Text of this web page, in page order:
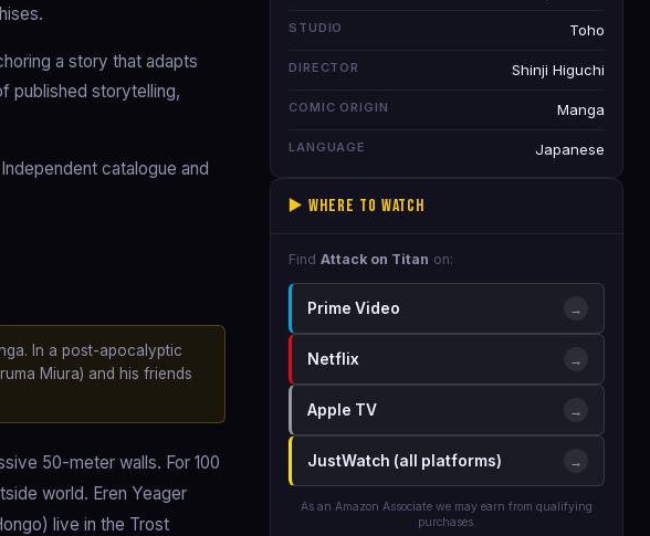
a story that adapts
published storytelling,
catalogue and
In a post-apocalyptic
Miura) and his friends
50-meter walls. For 100
world. Eren Yeager
live in the Trost
STUDIO Toho
DIRECTOR Shinji Higuchi
COMIC ORIGIN Manga
LANGUAGE Japanese
▶️ Where to Watch
Find Attack on Titan on:
Prime Video →
Netflix →
Apple TV →
JustWatch (all platforms) →
As an Amazon Associate we may earn from qualifying
purchases.